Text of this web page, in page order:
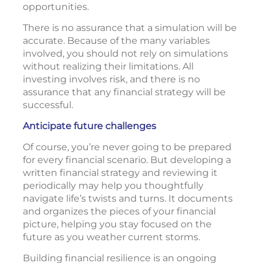
opportunities.
There is no assurance that a simulation will be
accurate. Because of the many variables
involved, you should not rely on simulations
without realizing their limitations. All
investing involves risk, and there is no
assurance that any financial strategy will be
successful.
Anticipate future challenges
Of course, you’re never going to be prepared
for every financial scenario. But developing a
written financial strategy and reviewing it
periodically may help you thoughtfully
navigate life’s twists and turns. It documents
and organizes the pieces of your financial
picture, helping you stay focused on the
future as you weather current storms.
Building financial resilience is an ongoing